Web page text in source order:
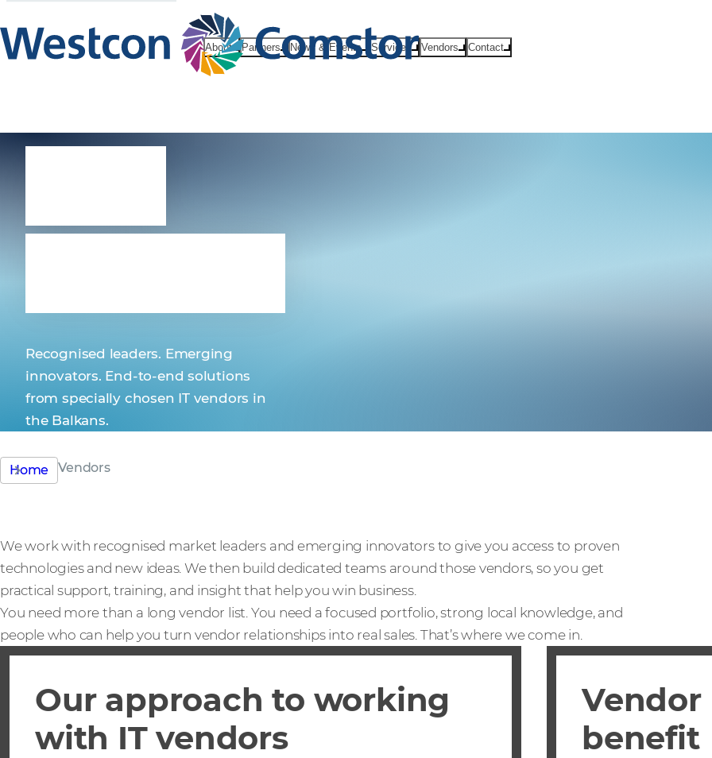
About Partners News & Events Services Vendors Contact
Recognised leaders. Emerging
innovators. End-to-end solutions
from specially chosen IT vendors in
the Balkans.
Home Vendors
We work with recognised market leaders and emerging innovators to give you access to proven
technologies and new ideas. We then build dedicated teams around those vendors, so you get
practical support, training, and insight that help you win business.
You need more than a long vendor list. You need a focused portfolio, strong local knowledge, and
people who can help you turn vendor relationships into real sales. That’s where we come in.
Our approach to working
with IT vendors
benefit